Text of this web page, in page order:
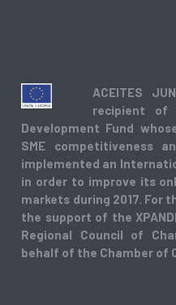
ACEITES
recipient of
Development Fund
SME competitiveness
implemented an
in order to improve its
markets during 2017. For
the support of the
Regional Council of
behalf of the Chamber of